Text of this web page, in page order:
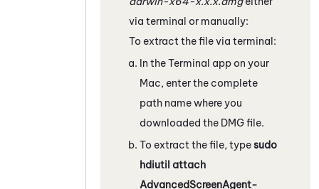
via terminal or manually:
To extract the file via terminal:
In the Terminal app on your
Mac, enter the complete
path name where you
downloaded the DMG file.
To extract the file, typesudo
hdiutil attach
AdvancedScreenAgent-